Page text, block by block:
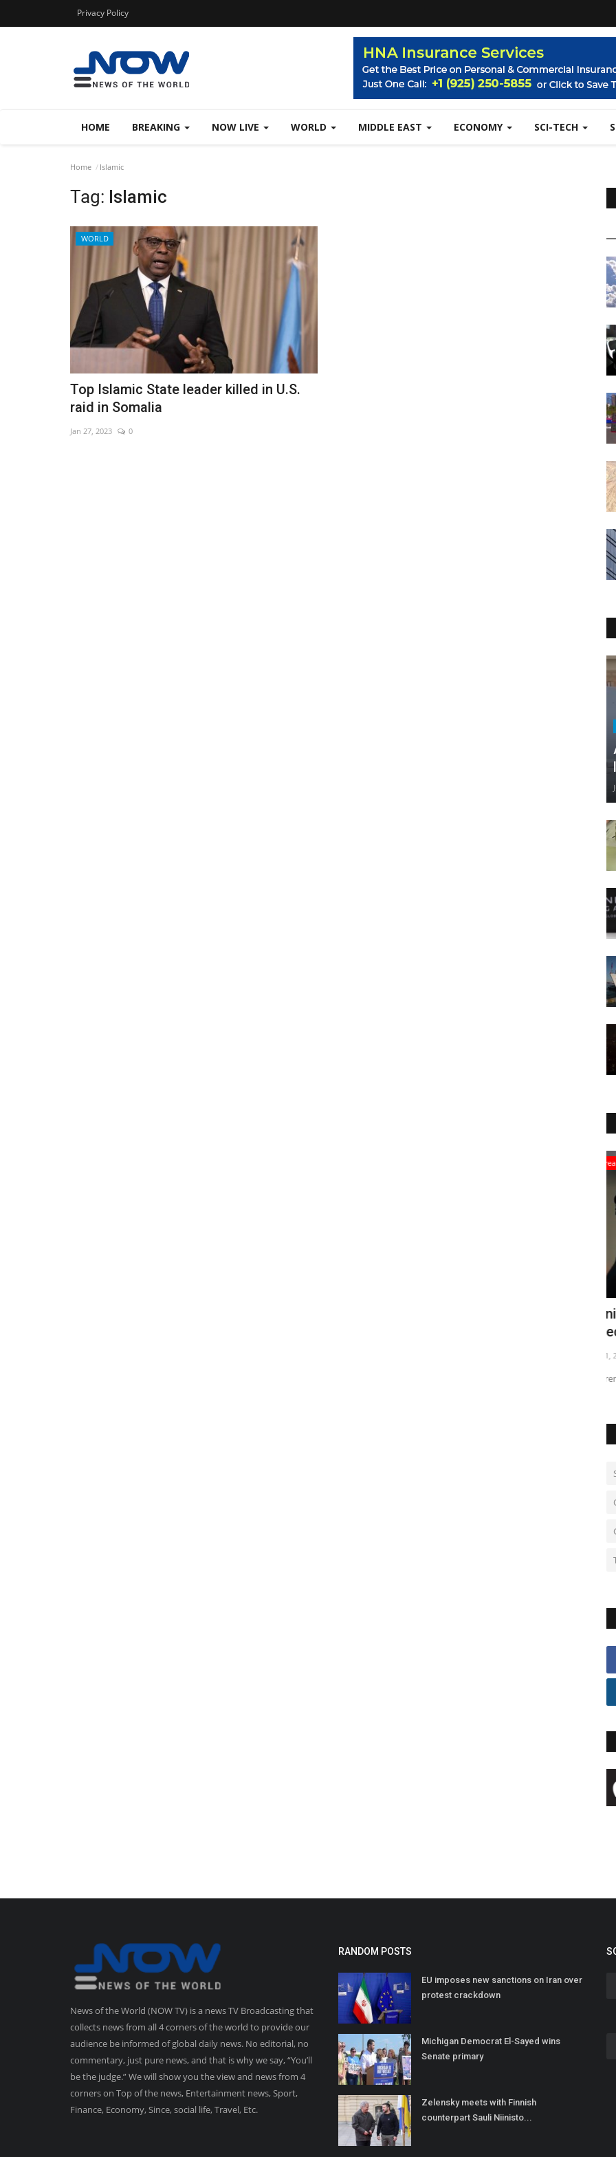
Privacy Policy
HOME BREAKING NOW LIVE WORLD MIDDLE EAST ECONOMY SCI-TECH
Home Islamic
Tag: Islamic
WORLD
Top Islamic State leader killed in U.S.
raid in Somalia
Jan 27, 2023 0
News of the World (NOW TV) is a news TV Broadcasting that
collects news from all 4 corners of the world to provide our
audience be informed of global daily news. No editorial, no
commentary, just pure news, and that is why we say, “You’ll
be the judge.” We will show you the view and news from 4
corners on Top of the news, Entertainment news, Sport,
Finance, Economy, Since, social life, Travel, Etc.
RANDOM POSTS
EU imposes new sanctions on Iran over
protest crackdown
Michigan Democrat El-Sayed wins
Senate primary
Zelensky meets with Finnish
counterpart Sauli Niinisto...